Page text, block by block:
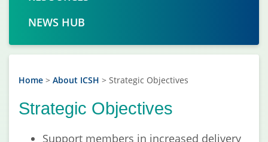
NEWS HUB
Home > About ICSH > Strategic Objectives
Strategic Objectives
Support members in increased delivery